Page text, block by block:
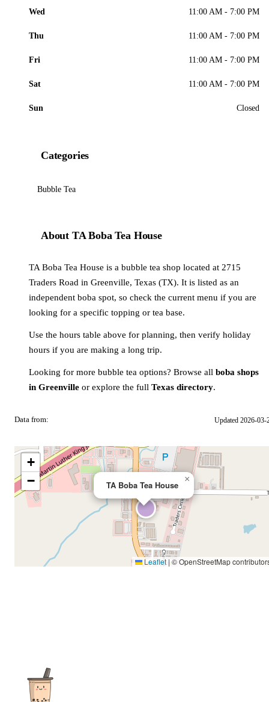
Wed 11:00 AM - 7:00 PM
Thu 11:00 AM - 7:00 PM
Fri 11:00 AM - 7:00 PM
Sat 11:00 AM - 7:00 PM
Sun Closed
Categories
Bubble Tea
About TA Boba Tea House
TA Boba Tea House is a bubble tea shop located at 2715
Traders Road in Greenville, Texas (TX). It is listed as an
independent boba spot, so check the current menu if you are
looking for a specific topping or tea base.
Use the hours table above for planning, then verify holiday
hours if you are making a long trip.
Looking for more bubble tea options? Browse all boba shops
in Greenville or explore the full Texas directory.
Data from: Updated 2026-03-
TA Boba Tea House
×
+
−
Leaflet | © OpenStreetMap